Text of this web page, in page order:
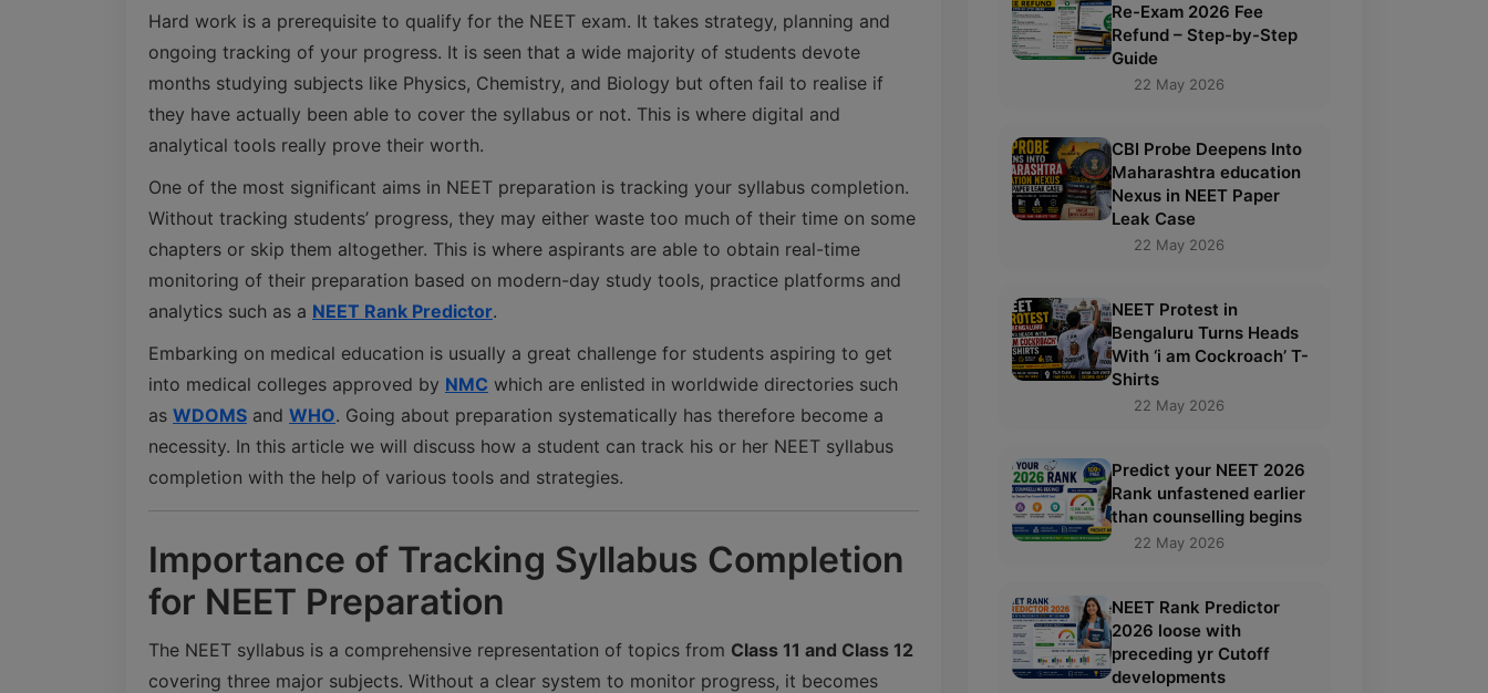
Hard work is a prerequisite to qualify for the NEET exam. It takes strategy, planning and
ongoing tracking of your progress. It is seen that a wide majority of students devote
months studying subjects like Physics, Chemistry, and Biology but often fail to realise if
they have actually been able to cover the syllabus or not. This is where digital and
analytical tools really prove their worth.
One of the most significant aims in NEET preparation is tracking your syllabus completion.
Without tracking students’ progress, they may either waste too much of their time on some
chapters or skip them altogether. This is where aspirants are able to obtain real-time
monitoring of their preparation based on modern-day study tools, practice platforms and
analytics such as a NEET Rank Predictor.
Embarking on medical education is usually a great challenge for students aspiring to get
into medical colleges approved by NMC which are enlisted in worldwide directories such
as WDOMS and WHO. Going about preparation systematically has therefore become a
necessity. In this article we will discuss how a student can track his or her NEET syllabus
completion with the help of various tools and strategies.
Importance of Tracking Syllabus Completion
for NEET Preparation
The NEET syllabus is a comprehensive representation of topics from Class 11 and Class 12
covering three major subjects. Without a clear system to monitor progress, it becomes
Re-Exam 2026 Fee
Refund – Step-by-Step
Guide
22 May 2026
CBI Probe Deepens Into
Maharashtra education
Nexus in NEET Paper
Leak Case
22 May 2026
NEET Protest in
Bengaluru Turns Heads
With ‘i am Cockroach’ T-
Shirts
22 May 2026
Predict your NEET 2026
Rank unfastened earlier
than counselling begins
22 May 2026
NEET Rank Predictor
2026 loose with
preceding yr Cutoff
developments